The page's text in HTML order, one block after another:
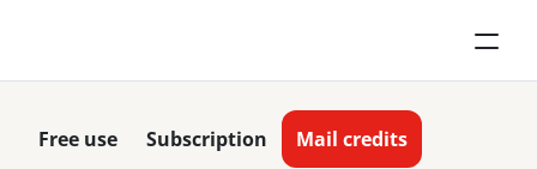
Free use Subscription Mail credits